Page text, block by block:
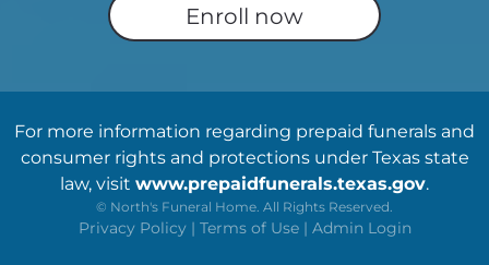
Enroll now
For more information regarding prepaid funerals and
consumer rights and protections under Texas state
law, visit www.prepaidfunerals.texas.gov.
© North's Funeral Home. All Rights Reserved.
Privacy Policy | Terms of Use | Admin Login